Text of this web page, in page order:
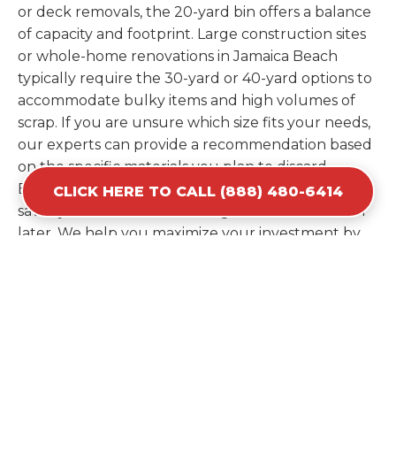
or deck removals, the 20-yard bin offers a balance
of capacity and footprint. Large construction sites
or whole-home renovations in Jamaica Beach
typically require the 30-yard or 40-yard options to
accommodate bulky items and high volumes of
scrap. If you are unsure which size fits your needs,
our experts can provide a recommendation based
on the specific materials you plan to discard.
Estimating your volume correctly from the start
saves you the cost of ordering a second container
later. We help you maximize your investment by
CLICK HERE TO CALL (888) 480-6414